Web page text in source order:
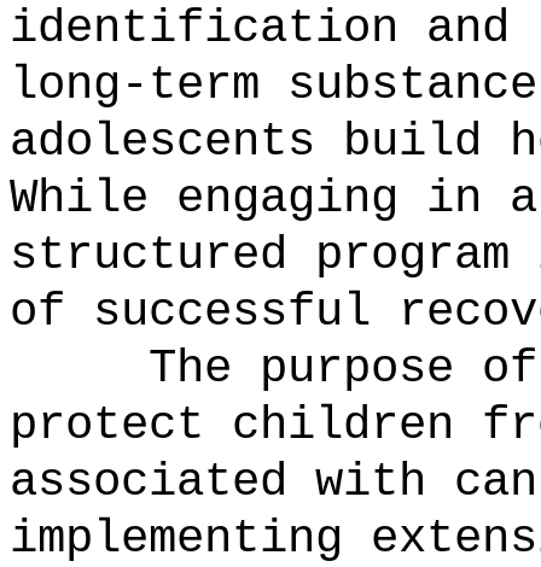
identification and
long-term
adolescents build
While engaging in
structured program
of successful
The purpose
protect children
associated with
implementing